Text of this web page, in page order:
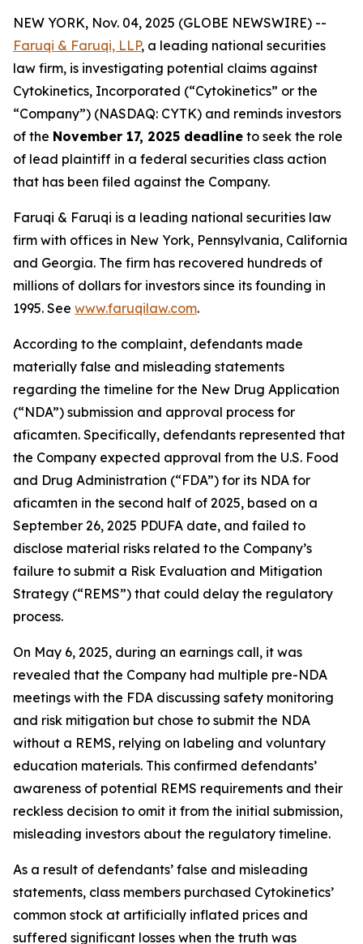
NEW YORK, Nov. 04, 2025 (GLOBE NEWSWIRE) --
Faruqi & Faruqi, LLP, a leading national securities
law firm, is investigating potential claims against
Cytokinetics, Incorporated (“Cytokinetics” or the
“Company”) (NASDAQ: CYTK) and reminds investors
of the November 17, 2025 deadline to seek the role
of lead plaintiff in a federal securities class action
that has been filed against the Company.
Faruqi & Faruqi is a leading national securities law
firm with offices in New York, Pennsylvania, California
and Georgia. The firm has recovered hundreds of
millions of dollars for investors since its founding in
1995. See www.faruqilaw.com.
According to the complaint, defendants made
materially false and misleading statements
regarding the timeline for the New Drug Application
(“NDA”) submission and approval process for
aficamten. Specifically, defendants represented that
the Company expected approval from the U.S. Food
and Drug Administration (“FDA”) for its NDA for
aficamten in the second half of 2025, based on a
September 26, 2025 PDUFA date, and failed to
disclose material risks related to the Company’s
failure to submit a Risk Evaluation and Mitigation
Strategy (“REMS”) that could delay the regulatory
process.
On May 6, 2025, during an earnings call, it was
revealed that the Company had multiple pre-NDA
meetings with the FDA discussing safety monitoring
and risk mitigation but chose to submit the NDA
without a REMS, relying on labeling and voluntary
education materials. This confirmed defendants’
awareness of potential REMS requirements and their
reckless decision to omit it from the initial submission,
misleading investors about the regulatory timeline.
As a result of defendants’ false and misleading
statements, class members purchased Cytokinetics’
common stock at artificially inflated prices and
suffered significant losses when the truth was